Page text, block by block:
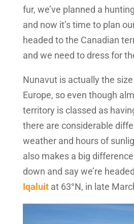
fur, we’ve planned a
and now it’s time to plan
headed to the Canadian
and we need to dress for
Nunavut is actually the
Europe, so even though
territory is classed as
there are considerable
weather and hours of
also makes a big
down and say we’re
Iqaluitat 63°N, in late